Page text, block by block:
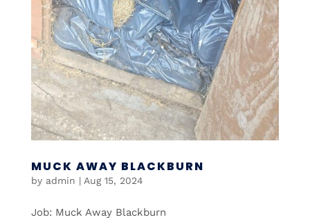
MUCK AWAY BLACKBURN
by admin | Aug 15, 2024
Job: Muck Away Blackburn